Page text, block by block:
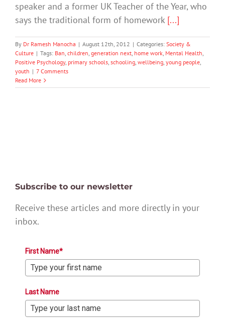
speaker and a former UK Teacher of the Year, who
says the traditional form of homework [...]
By Dr Ramesh Manocha | August 12th, 2012 | Categories: Society &
Culture | Tags: Ban, children, generation next, home work, Mental Health,
Positive Psychology, primary schools, schooling, wellbeing, young people,
youth | 7 Comments
Read More
Subscribe to our newsletter
Receive these articles and more directly in your
inbox.
First Name*
Last Name